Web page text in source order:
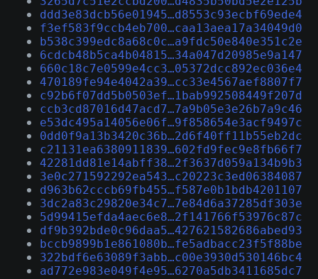
ddd3e83dcb56e01945…d8553c93ecbf69ede4
f3ef583f9ccb4eb700…caa13aea17a34049d0
b538c399edc8a68c0c…a9fdc50e840e351c2e
6cdcb48b5ca4b04815…34a047d20985e9a147
660c18c7e0599e4cc3…05372dcc892ec036e4
470189fe94e4042a39…cc33e4567aef8807f7
c92b6f07dd5b0503ef…1bab992508449f207d
ccb3cd87016d47acd7…7a9b05e3e26b7a9c46
e53dc495a14056e06f…9f858654e3acf9497c
0dd0f9a13b3420c36b…2d6f40ff11b55eb2dc
c21131ea6380911839…602fd9fec9e8fb66f7
42281dd81e14abff38…2f3637d059a134b9b3
3e0c271592292ea543…c20223c3ed06384087
d963b62cccb69fb455…f587e0b1bdb4201107
3dc2a83c29820e34c7…7e84d6a37285df303e
5d99415efda4aec6e8…2f141766f53976c87c
df9b392bde0c96daa5…427621582686abed93
bccb9899b1e861080b…fe5adbacc23f5f88be
322bdf6e63089f3abb…c00e3930d530146bc4
ad772e983e049f4e95…6270a5db3411685dc7